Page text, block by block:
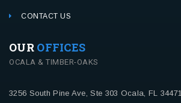
CONTACT US
OUR OFFICES
OCALA & TIMBER-OAKS
3256 South Pine Ave, Ste 303 Ocala, FL 34471